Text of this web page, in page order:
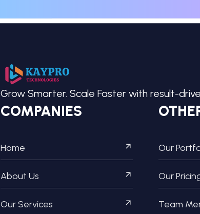
Grow Smarter. Scale Faster with result-
COMPANIES
Home
About Us
Our Services
Our
Our
Team